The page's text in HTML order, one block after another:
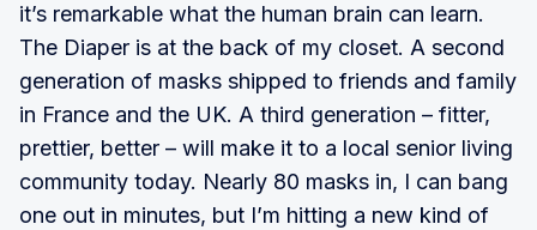
it’s remarkable what the human brain can learn.
The Diaper is at the back of my closet. A second
generation of masks shipped to friends and family
in France and the UK. A third generation – fitter,
prettier, better – will make it to a local senior living
community today. Nearly 80 masks in, I can bang
one out in minutes, but I’m hitting a new kind of